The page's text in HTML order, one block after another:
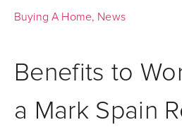
Buying A Home, News
Benefits to
a Mark Spain